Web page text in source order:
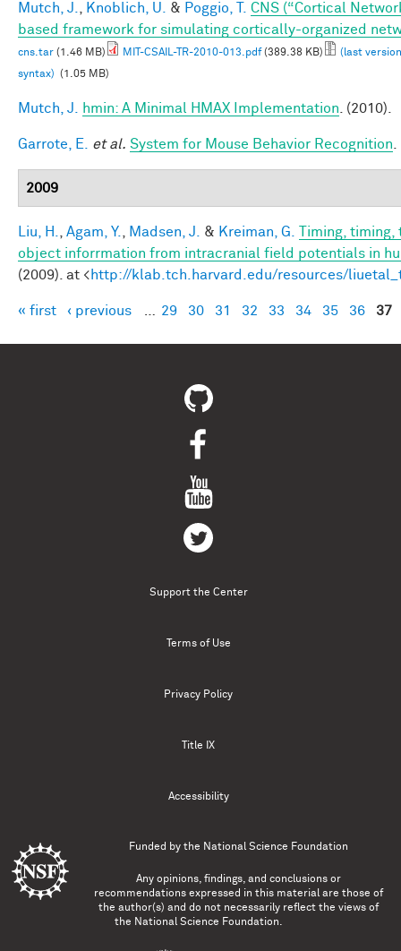
Mutch, J. Knoblich, U. & Poggio, T.
CNS (“Cortical
based framework for simulating cortically-organized
cns.tar (1.46 MB) MIT-CSAIL-TR-2010-013.pdf(389.38 KB)
(last
syntax) (1.05 MB)
Mutch, J. hmin: A Minimal HMAX Implementation . (2010).
Garrote, E. et al. System for Mouse Behavior Recognition
2009
Liu, H. Agam, Y. Madsen, J. & Kreiman, G.
Timing,
object inforrmation from intracranial field potentials in
(2009). at <http://klab.tch.harvard.edu/resources/
Pages
« first ‹ previous 29 30 31 32 33 34 35 36 37
Support the Center
Terms of Use
Privacy Policy
Title IX
Accessibility
Funded by the National Science Foundation
Any opinions, findings, and conclusions or
recommendations expressed in this material are those of
the author(s) and do not necessarily reflect the views of
the National Science Foundation.